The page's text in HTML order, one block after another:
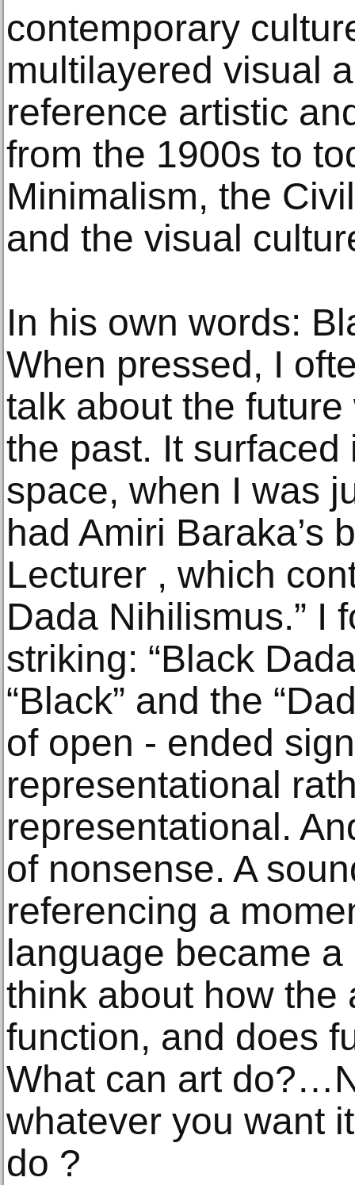
contemporary
multilayered visual
reference artistic
from the 1900s to
Minimalism, the
and the visual
In his own words:
When pressed, I
talk about the
the past. It
space, when I was
had Amiri Baraka’s
Lecturer , which
Dada Nihilismus.” I
striking: “Black
“Black” and the
of open - ended
representational
representational.
of nonsense. A
referencing a
language became
think about how the
function, and does
What can art
whatever you want
do ?